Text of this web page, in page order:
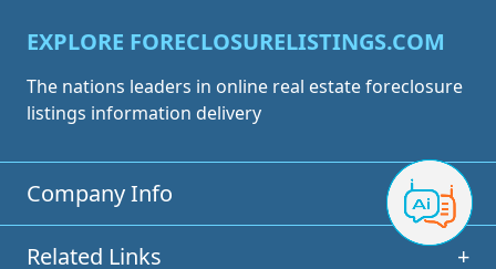
EXPLORE FORECLOSURELISTINGS.COM
The nations leaders in online real estate foreclosure
listings information delivery
Company Info +
Related Links +